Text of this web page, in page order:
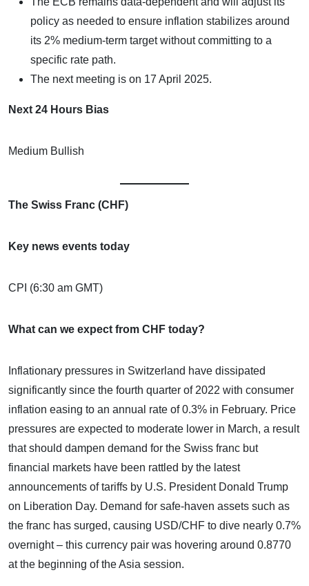
policy as needed to ensure inflation stabilizes around
its 2% medium-term target without committing to a
specific rate path.
The next meeting is on 17 April 2025.
Next 24 Hours Bias
Medium Bullish
The Swiss Franc (CHF)
Key news events today
CPI (6:30 am GMT)
What can we expect from CHF today?
Inflationary pressures in Switzerland have dissipated
significantly since the fourth quarter of 2022 with consumer
inflation easing to an annual rate of 0.3% in February. Price
pressures are expected to moderate lower in March, a result
that should dampen demand for the Swiss franc but
financial markets have been rattled by the latest
announcements of tariffs by U.S. President Donald Trump
on Liberation Day. Demand for safe-haven assets such as
the franc has surged, causing USD/CHF to dive nearly 0.7%
overnight – this currency pair was hovering around 0.8770
at the beginning of the Asia session.